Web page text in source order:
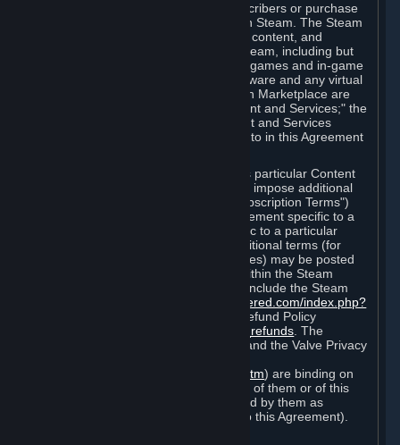
software and content available to Subscribers or purchase
certain Hardware (as defined below) on Steam. The Steam
client software and any other software, content, and
updates you download or access via Steam, including but
not limited to Valve or third-party video games and in-game
content, software associated with Hardware and any virtual
items you may acquire in a Subscription Marketplace are
referred to in this Agreement as "Content and Services;" the
rights to access and/or use any Content and Services
accessible through Steam are referred to in this Agreement
Each Subscription allows you to access particular Content
and Services. Some Subscriptions may impose additional
terms specific to that Subscription ("Subscription Terms")
(for example, an end user license agreement specific to a
particular game, or terms of use specific to a particular
product or feature of Steam). Also, additional terms (for
example, payment and billing procedures) may be posted
or within the Steam
service ("Rules of Use"). Rules of Use include the Steam
http://steampowered.com/index.php?
and the Steam Refund Policy
http://store.steampowered.com/steam_refunds . The
Subscription Terms, the Rules of Use, and the Valve Privacy
http://www.valvesoftware.com/privacy.htm) are binding on
you once you indicate your acceptance of them or of this
Agreement, or otherwise become bound by them as
described in Section 8 (Amendments to this Agreement).